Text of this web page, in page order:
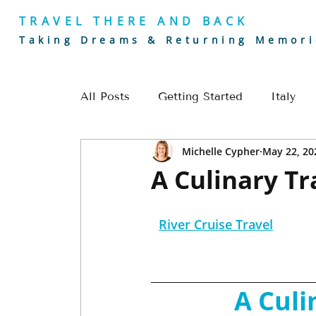
TRAVEL THERE AND BACK
Taking Dreams & Returning
All Posts Getting Started Italy
Europe River Cruising
A Culinary
Michelle Cypher May 22,
River Cruise Travel
A